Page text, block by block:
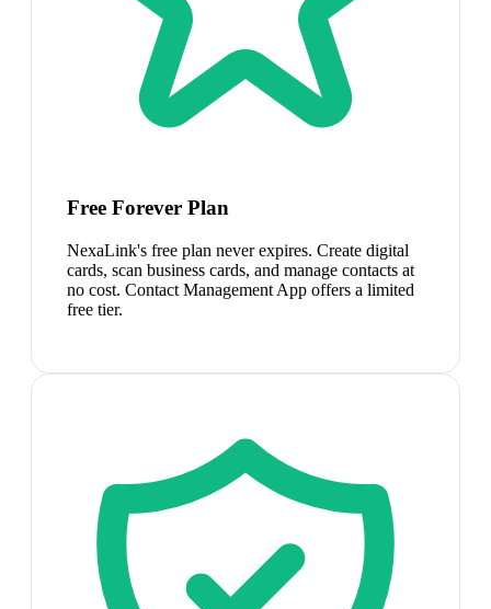
Free Forever Plan
NexaLink's free plan never expires. Create digital
cards, scan business cards, and manage contacts at
no cost. Contact Management App offers a limited
free tier.